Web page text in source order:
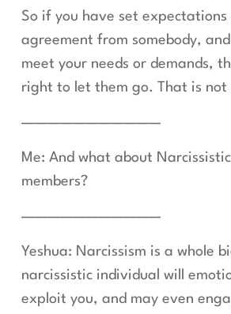
So if you have set expectations
agreement from somebody,
meet your needs or demands,
right to let them go. That is not
———————————
Me: And what about
members?
———————————
Yeshua: Narcissism is a whole
narcissistic individual will
exploit you, and may even